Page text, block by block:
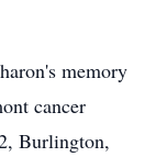
memory
cancer
Burlington,